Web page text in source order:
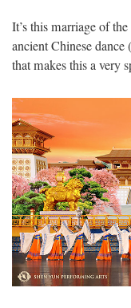
It’s this marriage of
ancient Chinese
that makes this a very